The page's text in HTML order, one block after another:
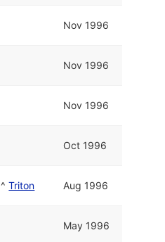
Nov 1996
Nov 1996
Nov 1996
Oct 1996
^Triton Aug 1996
May 1996